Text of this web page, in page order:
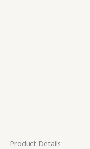
Product Details